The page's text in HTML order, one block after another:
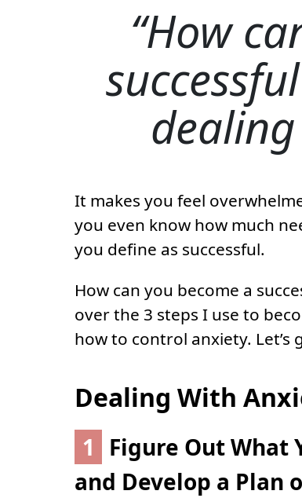
How
It makes you feel
you even know how much
you define as successful.
How can you become a
over the 3 steps I use to
how to control anxiety. Let’s
Dealing With
1
Figure Out What
and Develop a Plan